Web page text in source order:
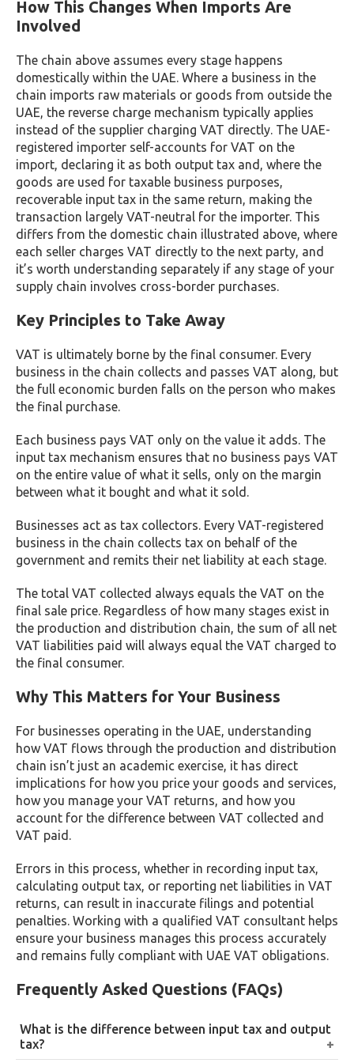
How This Changes When Imports Are
Involved
The chain above assumes every stage happens
domestically within the UAE. Where a business in the
chain imports raw materials or goods from outside the
UAE, the reverse charge mechanism typically applies
instead of the supplier charging VAT directly. The UAE-
registered importer self-accounts for VAT on the
import, declaring it as both output tax and, where the
goods are used for taxable business purposes,
recoverable input tax in the same return, making the
transaction largely VAT-neutral for the importer. This
differs from the domestic chain illustrated above, where
each seller charges VAT directly to the next party, and
it’s worth understanding separately if any stage of your
supply chain involves cross-border purchases.
Key Principles to Take Away
VAT is ultimately borne by the final consumer. Every
business in the chain collects and passes VAT along, but
the full economic burden falls on the person who makes
the final purchase.
Each business pays VAT only on the value it adds. The
input tax mechanism ensures that no business pays VAT
on the entire value of what it sells, only on the margin
between what it bought and what it sold.
Businesses act as tax collectors. Every VAT-registered
business in the chain collects tax on behalf of the
government and remits their net liability at each stage.
The total VAT collected always equals the VAT on the
final sale price. Regardless of how many stages exist in
the production and distribution chain, the sum of all net
VAT liabilities paid will always equal the VAT charged to
the final consumer.
Why This Matters for Your Business
For businesses operating in the UAE, understanding
how VAT flows through the production and distribution
chain isn’t just an academic exercise, it has direct
implications for how you price your goods and services,
how you manage your VAT returns, and how you
account for the difference between VAT collected and
VAT paid.
Errors in this process, whether in recording input tax,
calculating output tax, or reporting net liabilities in VAT
returns, can result in inaccurate filings and potential
penalties. Working with a qualified VAT consultant helps
ensure your business manages this process accurately
and remains fully compliant with UAE VAT obligations.
Frequently Asked Questions (FAQs)
What is the difference between input tax and output
tax?